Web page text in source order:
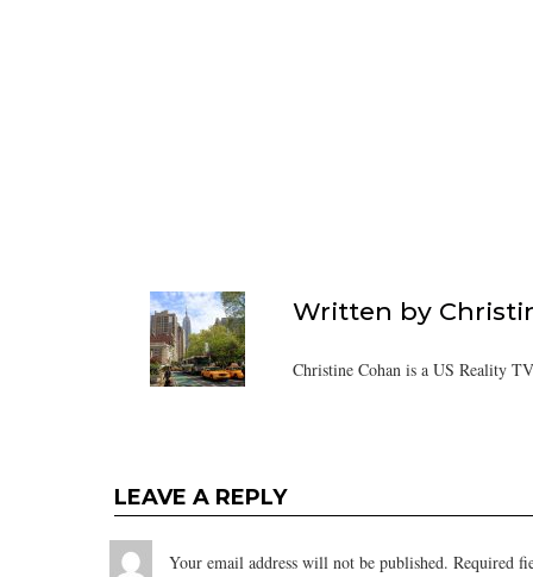
Written by
Christine Cohan is a US Reality
LEAVE A REPLY
Your email address will not be published. Required